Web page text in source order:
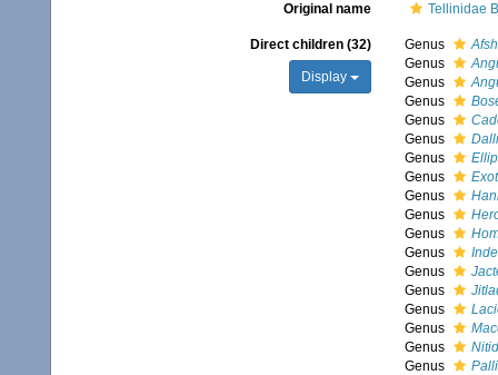
Original name Tellinidae
Direct children (32)
Display
Genus
Genus
Genus
Genus
Genus
Genus
Genus
Genus
Genus
Genus
Genus
Genus
Genus
Genus
Genus
Genus
Genus
Genus